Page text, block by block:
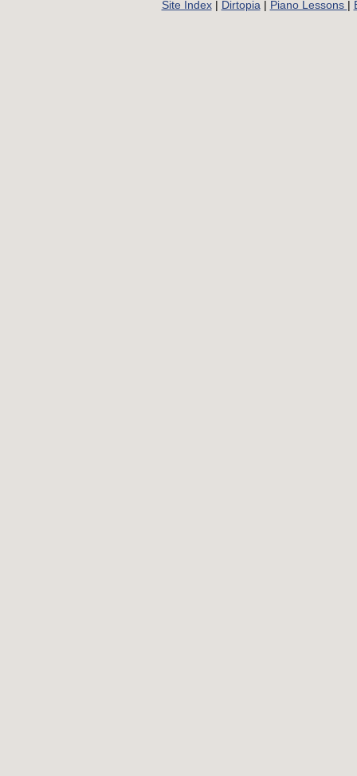
Site Index| Dirtopia| Piano Lessons